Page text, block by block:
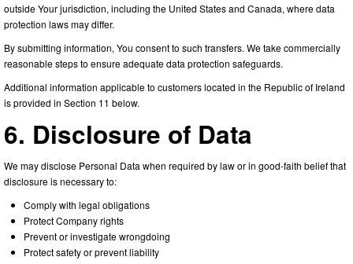
outside Your jurisdiction, including the United States and Canada, where data
protection laws may differ.
By submitting information, You consent to such transfers. We take commercially
reasonable steps to ensure adequate data protection safeguards.
Additional information applicable to customers located in the Republic of Ireland
is provided in Section 11 below.
6. Disclosure of Data
We may disclose Personal Data when required by law or in good-faith belief that
disclosure is necessary to:
Comply with legal obligations
Protect Company rights
Prevent or investigate wrongdoing
Protect safety or prevent liability